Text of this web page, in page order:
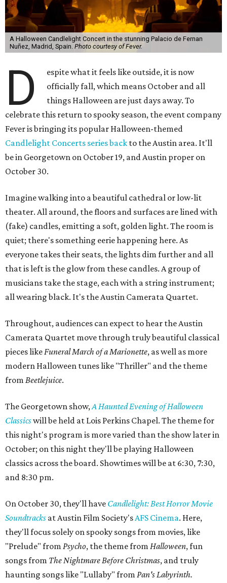
A Halloween Candlelight Concert in the stunning Palacio de Fernan
Nuñez, Madrid, Spain. Photo courtesy of Fever.
D
espite what it feels like outside, it is now
officially fall, which means October and all
things Halloween are just days away. To
celebrate this return to spooky season, the event company
Fever is bringing its popular Halloween-themed
Candlelight Concerts seriesback to the Austin area. It'll
be in Georgetown on October 19, and Austin proper on
October 30.
Imagine walking into a beautiful cathedral or low-lit
theater. All around, the floors and surfaces are lined with
(fake) candles, emitting a soft, golden light. The room is
quiet; there's something eerie happening here. As
everyone takes their seats, the lights dim further and all
that is left is the glow from these candles. A group of
musicians take the stage, each with a string instrument;
all wearing black. It's the Austin Camerata Quartet.
Throughout, audiences can expect to hear the Austin
Camerata Quartet move through truly beautiful classical
pieces likeFuneral March of a Marionette, as well as more
modern Halloween tunes like "Thriller" and the theme
from Beetlejuice.
The Georgetown show,A Haunted Evening of Halloween
Classicswill be held at Lois Perkins Chapel. The theme for
this night's program is more varied than the show later in
October; on this night they'll be playing Halloween
classics across the board. Showtimes will be at 6:30, 7:30,
and 8:30 pm.
On October 30, they'll have Candlelight: Best Horror Movie
Soundtracks at Austin Film Society'sAFS Cinema. Here,
they'll focus solely on spooky songs from movies, like
"Prelude" from Psycho, the theme from Halloween, fun
songs from TheNightmare Before Christmas, and truly
haunting songs like "Lullaby" from Pan's Labyrinth.